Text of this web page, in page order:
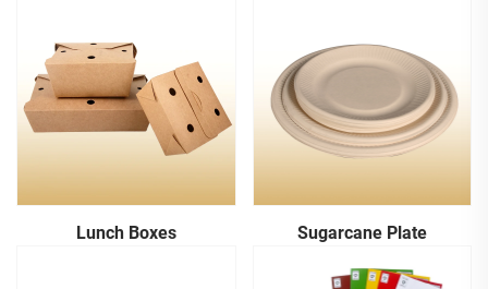
Lunch Boxes Sugarcane Plate